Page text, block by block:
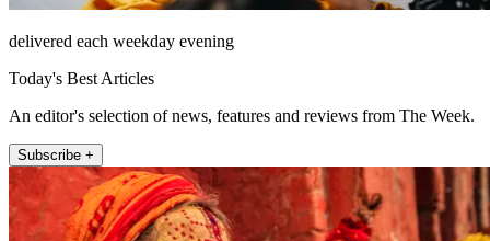
delivered each weekday evening
Today's Best Articles
An editor's selection of news, features and reviews from The Week.
Subscribe +